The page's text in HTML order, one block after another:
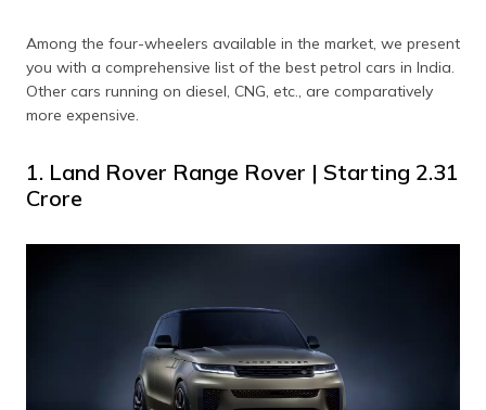
Maruti Celerio
25-26
kmpl
Starting ₹4.70 Lakh
Honda City
e:HEV
Among the four-wheelers available in the market, we present
you with a comprehensive list of the best petrol cars in India.
Other cars running on diesel, CNG, etc., are comparatively
more expensive.
1. Land Rover Range Rover | Starting ₹2.31
Crore